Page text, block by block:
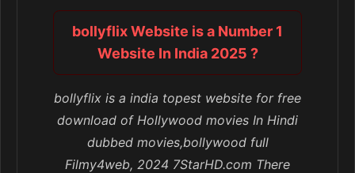
bollyflix Website is a Number 1
Website In India 2025 ?
bollyflix is a india topest website for free
download of Hollywood movies In Hindi
dubbed movies,bollywood full
Filmy4web, 2024 7StarHD.com There